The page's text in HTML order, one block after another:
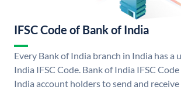
IFSC Code of Bank of India
Every Bank of India branch in India has a
India IFSC Code. Bank of India IFSC
India account holders to send and